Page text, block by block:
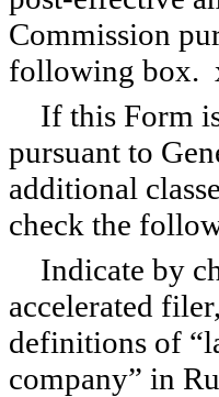
Commission
following box.
If this Form
pursuant to
additional
check the
Indicate by
accelerated
definitions of
company” in